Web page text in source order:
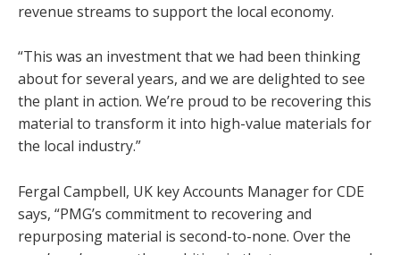
revenue streams to support the local economy.
“This was an investment that we had been thinking
about for several years, and we are delighted to see
the plant in action. We’re proud to be recovering this
material to transform it into high-value materials for
the local industry.”
Fergal Campbell, UK key Accounts Manager for CDE
says, “PMG’s commitment to recovering and
repurposing material is second-to-none. Over the